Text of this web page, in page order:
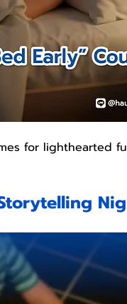
for lighthearted